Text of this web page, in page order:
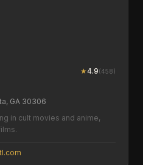
★4.9(458)
GA 30306
in cult movies and anime,